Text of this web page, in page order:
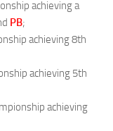
achieving a
PB;
achieving 8th
achieving 5th
achieving